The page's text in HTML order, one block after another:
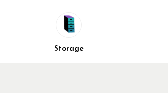
Storage
Vendors